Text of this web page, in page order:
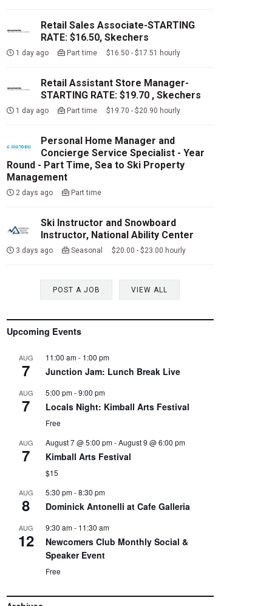
Retail Sales Associate-STARTING
RATE: $16.50, Skechers
1 day ago Part time $16.50 - $17.51 hourly
Retail Assistant Store Manager-
STARTING RATE: $19.70 , Skechers
1 day ago Part time $19.70 - $20.90 hourly
Personal Home Manager and
Concierge Service Specialist - Year
Round - Part Time, Sea to Ski Property
Management
2 days ago Part time
Ski Instructor and Snowboard
Instructor, National Ability Center
3 days ago Seasonal $20.00 - $23.00 hourly
POST A JOB VIEW ALL
Upcoming Events
AUG
7
11:00 am- 1:00 pm
Junction Jam: Lunch Break Live
AUG
7
5:00 pm-9:00 pm
Locals Night: Kimball Arts Festival
Free
AUG
7
August 7 @ 5:00 pm-August 9 @ 6:00 pm
Kimball Arts Festival
$15
AUG
8
5:30 pm-8:30 pm
Dominick Antonelli at Cafe Galleria
AUG
12
9:30 am- 11:30 am
Newcomers Club Monthly Social &
Speaker Event
Free